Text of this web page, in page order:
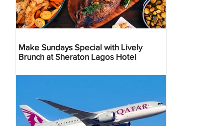
Make Sundays Special with Lively
Brunch at Sheraton Lagos Hotel